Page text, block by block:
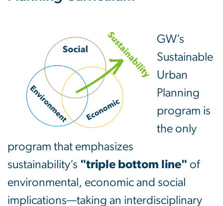
GW’s
Sustainable
Urban
Planning
program is
the only
program that emphasizes
sustainability’s "triple bottom line" of
environmental, economic and social
implications—taking an interdisciplinary